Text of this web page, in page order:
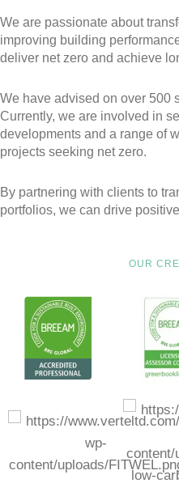
We are passionate about
improving building
deliver net zero and achieve
We have advised on over 500
Currently, we are involved in
developments and a range of
projects seeking net zero.
By partnering with clients to
portfolios, we can drive
OUR